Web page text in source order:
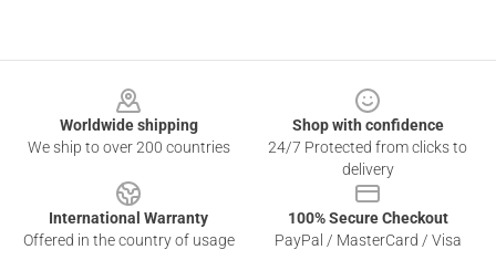
Worldwide shipping
We ship to over 200 countries
Shop with confidence
24/7 Protected from clicks to
delivery
International Warranty
Offered in the country of usage
100% Secure Checkout
PayPal / MasterCard / Visa